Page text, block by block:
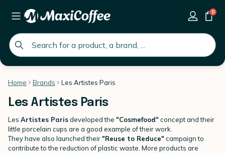
global.search.placeholder
0
Home Brands Les Artistes Paris
Les Artistes Paris
Les Artistes Parisdeveloped the "Cosmefood"concept and their
little porcelain cups are a good example of their work.
They have also launched their"Reuse to Reduce"campaign to
contribute to the reduction of plastic waste. More products are